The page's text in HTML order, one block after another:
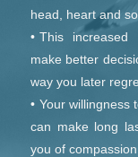
head, heart and
This increased
make better
way you later
Your willingness
can make long
you of